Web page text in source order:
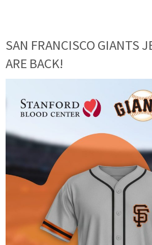
SAN FRANCISCO GIANTS
ARE BACK!